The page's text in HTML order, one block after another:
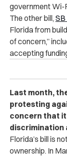
government Wi-
The other bill, SB
Florida from
of concern,”
accepting
Last month,
protesting
concern that it
discrimination
Florida’s bill is
ownership. In